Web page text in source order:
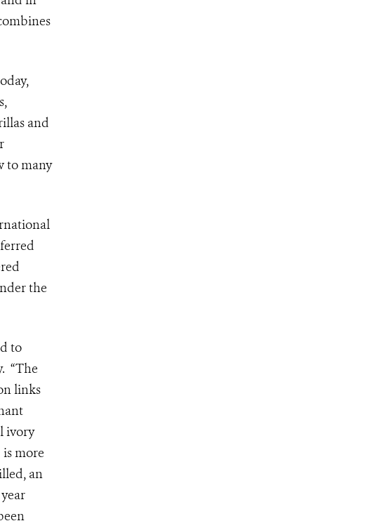
and
to many
the
to
“The
links
ivory
more
an